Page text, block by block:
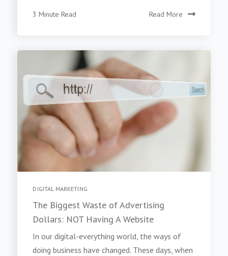
3 Minute Read Read More
DIGITAL MARKETING
The Biggest Waste of Advertising
Dollars: NOT Having A Website
In our digital-everything world, the ways of
doing business have changed. These days, when